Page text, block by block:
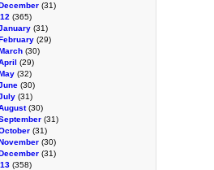
(31)
(365)
(31)
(29)
(30)
(29)
(32)
(30)
(31)
(30)
(31)
(31)
(30)
(31)
(358)